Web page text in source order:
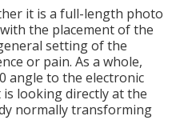
it is a full-length photo
the placement of the
setting of the
or pain. As a whole,
angle to the electronic
looking directly at the
normally transforming